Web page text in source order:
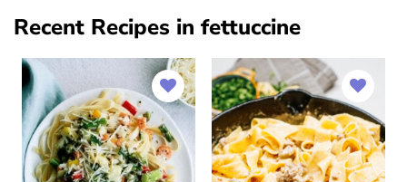
Recent Recipes in fettuccine